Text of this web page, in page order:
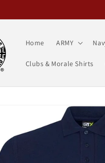
Home ARMY
Clubs & Morale Shirts